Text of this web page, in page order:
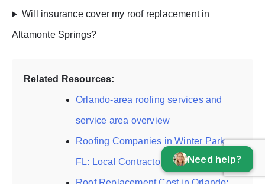
Will insurance cover my roof replacement in
Altamonte Springs?
Related Resources:
Orlando-area roofing services and
service area overview
Roofing Companies in Winter Park,
FL: Local Contractor GuideNeed help?